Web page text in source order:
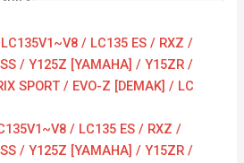
/ LC135 ES / RXZ /
/ Y125Z [YAMAHA] / Y15ZR /
through